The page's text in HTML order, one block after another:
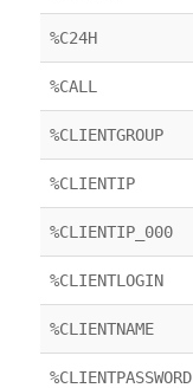
%C24H
%CALL
%CLIENTGROUP
%CLIENTIP
%CLIENTIP_000
%CLIENTLOGIN
%CLIENTNAME
%CLIENTPASSWORD